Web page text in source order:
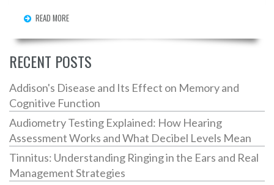
READ MORE
RECENT POSTS
Addison's Disease and Its Effect on Memory and
Cognitive Function
Audiometry Testing Explained: How Hearing
Assessment Works and What Decibel Levels Mean
Tinnitus: Understanding Ringing in the Ears and Real
Management Strategies